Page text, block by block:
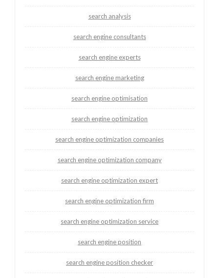
search analysis
search engine consultants
search engine experts
search engine marketing
search engine optimisation
search engine optimization
search engine optimization companies
search engine optimization company
search engine optimization expert
search engine optimization firm
search engine optimization service
search engine position
search engine position checker